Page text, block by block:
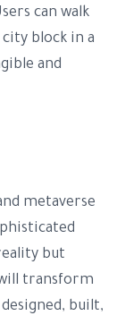
can walk
block in a
and
metaverse
but
transform
built,